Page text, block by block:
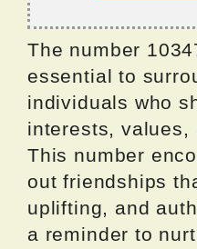
The number
essential to
individuals who
interests, values,
This number
out friendships
uplifting, and
a reminder to